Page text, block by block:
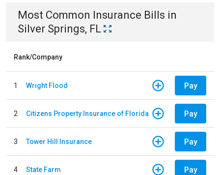
Most Common Insurance Bills in
Silver Springs, FL
Rank/Company
1 Wright Flood Pay
2 Citizens Property Insurance of Florida Pay
3 Tower Hill Insurance Pay
4 State Farm Pay